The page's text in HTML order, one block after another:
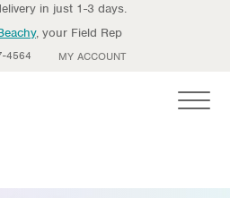
in just 1-3 days.
, your Field Rep
4564 MY ACCOUNT